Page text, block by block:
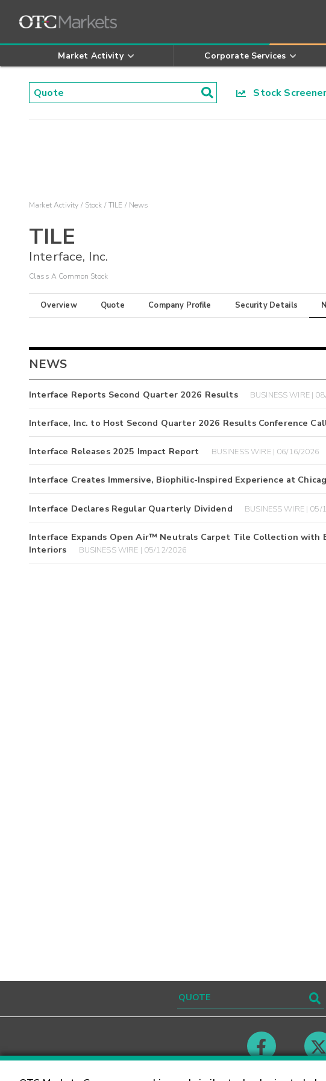
Market Activity Corporate Services
Stock
Market Activity Stock TILE News
TILE
Interface, Inc.
Class A Common Stock
Overview Quote Company Profile Security Details
NEWS
Interface Reports Second Quarter 2026 Results BUSINESS WIRE |
Interface, Inc. to Host Second Quarter 2026 Results Conference
Interface Releases 2025 Impact Report BUSINESS WIRE | 06/16/2026
Interface Creates Immersive, Biophilic-Inspired Experience at
Interface Declares Regular Quarterly Dividend BUSINESS WIRE |
Interface Expands Open Air™ Neutrals Carpet Tile Collection with
Interiors
BUSINESS WIRE | 05/12/2026